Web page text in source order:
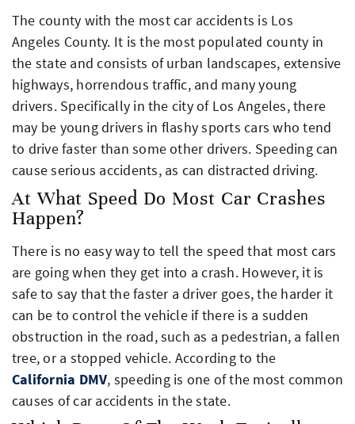
The county with the most car accidents is Los
Angeles County. It is the most populated county in
the state and consists of urban landscapes, extensive
highways, horrendous traffic, and many young
drivers. Specifically in the city of Los Angeles, there
may be young drivers in flashy sports cars who tend
to drive faster than some other drivers. Speeding can
cause serious accidents, as can distracted driving.
At What Speed Do Most Car Crashes
Happen?
There is no easy way to tell the speed that most cars
are going when they get into a crash. However, it is
safe to say that the faster a driver goes, the harder it
can be to control the vehicle if there is a sudden
obstruction in the road, such as a pedestrian, a fallen
tree, or a stopped vehicle. According to the
California DMV, speeding is one of the most common
causes of car accidents in the state.